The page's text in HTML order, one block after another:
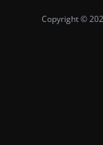
Copyright ©